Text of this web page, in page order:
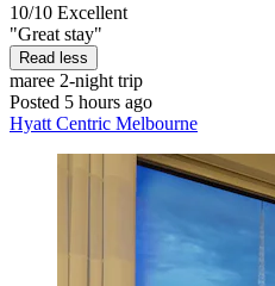
10/10 Excellent
"Great stay"
Read less
maree 2-night trip
Posted 5 hours ago
Hyatt Centric Melbourne